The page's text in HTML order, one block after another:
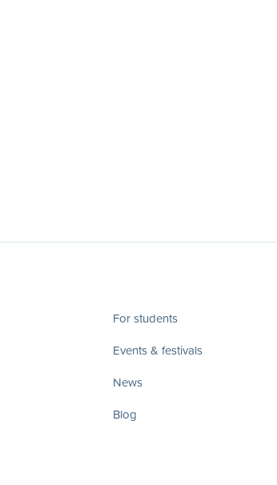
For students
Events & festivals
News
Blog